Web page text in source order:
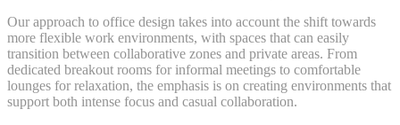
Our approach to office design takes into account the shift towards
more flexible work environments, with spaces that can easily
transition between collaborative zones and private areas. From
dedicated breakout rooms for informal meetings to comfortable
lounges for relaxation, the emphasis is on creating environments that
support both intense focus and casual collaboration.